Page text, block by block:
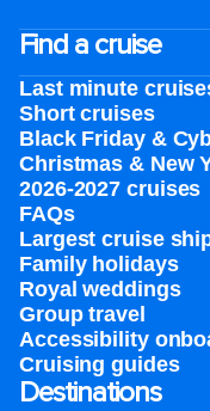
Find a cruise
Last minute
Short cruises
Black Friday &
Christmas & New
2026-2027 cruises
FAQs
Largest cruise
Family holidays
Royal weddings
Group travel
Accessibility
Cruising guides
Destinations